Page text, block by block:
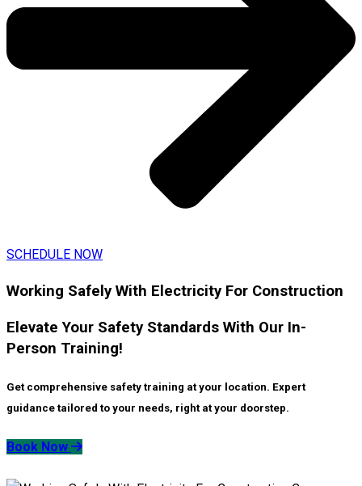
SCHEDULE NOW
Working Safely With Electricity For Construction
Elevate Your Safety Standards With Our In-
Person Training!
Get comprehensive safety training at your location. Expert
guidance tailored to your needs, right at your doorstep.
Book Now